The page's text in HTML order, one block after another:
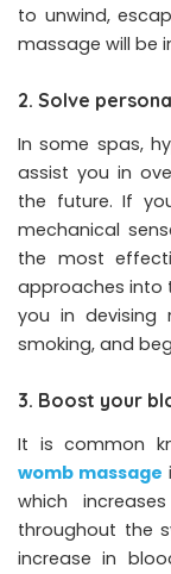
to unwind,
massage will be
2. Solve
In some spas,
assist you in
the future. If
mechanical
the most
approaches into
you in devising
smoking, and
3. Boost your
It is common
womb massage
which
throughout the
increase in